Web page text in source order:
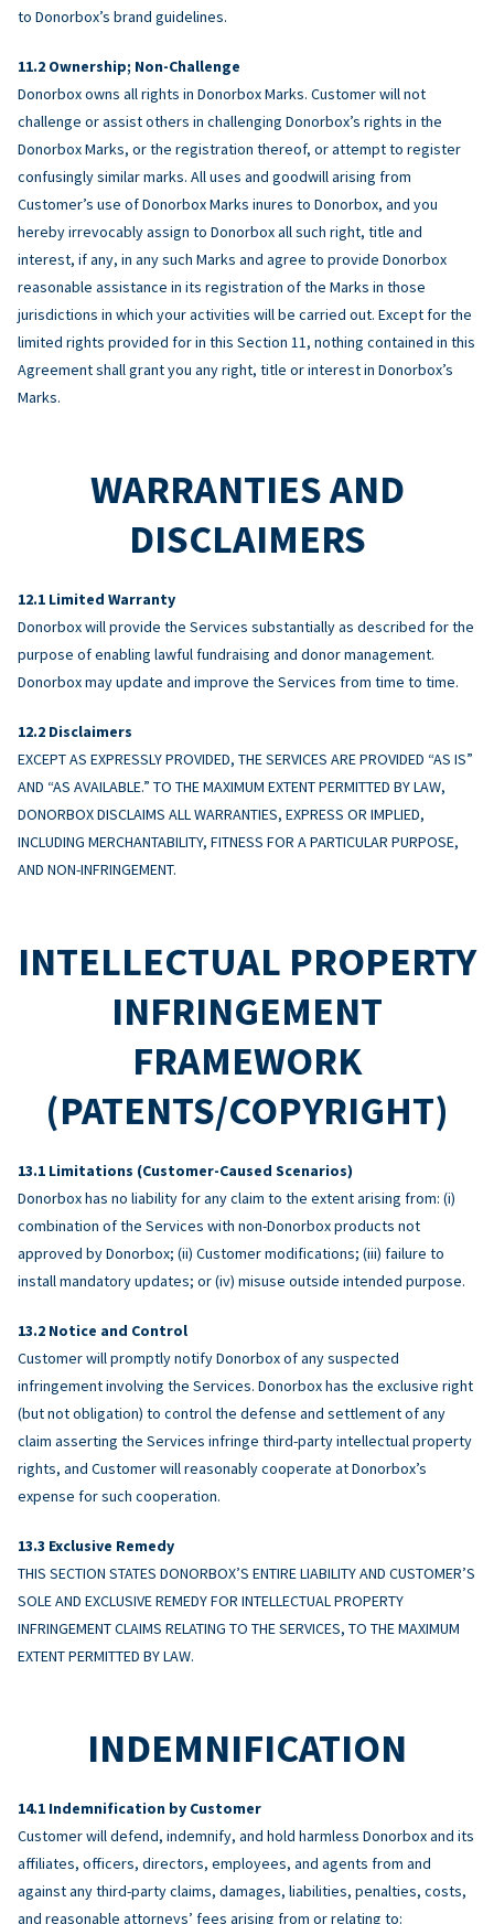
to Donorbox’s brand guidelines.
Ownership; Non-Challenge
Donorbox owns all rights in Donorbox Marks. Customer will not
challenge or assist others in challenging Donorbox’s rights in the
Donorbox Marks, or the registration thereof, or attempt to register
confusingly similar marks. All uses and goodwill arising from
Customer’s use of Donorbox Marks inures to Donorbox, and you
hereby irrevocably assign to Donorbox all such right, title and
interest, if any, in any such Marks and agree to provide Donorbox
reasonable assistance in its registration of the Marks in those
jurisdictions in which your activities will be carried out. Except for the
limited rights provided for in this Section 11, nothing contained in this
Agreement shall grant you any right, title or interest in Donorbox’s
Marks.
WARRANTIES AND
DISCLAIMERS
Limited Warranty
Donorbox will provide the Services substantially as described for the
purpose of enabling lawful fundraising and donor management.
Donorbox may update and improve the Services from time to time.
Disclaimers
EXCEPT AS EXPRESSLY PROVIDED, THE SERVICES ARE PROVIDED “AS IS”
AND “AS AVAILABLE.” TO THE MAXIMUM EXTENT PERMITTED BY LAW,
DONORBOX DISCLAIMS ALL WARRANTIES, EXPRESS OR IMPLIED,
INCLUDING MERCHANTABILITY, FITNESS FOR A PARTICULAR PURPOSE,
AND NON-INFRINGEMENT.
INTELLECTUAL PROPERTY
INFRINGEMENT
FRAMEWORK
(PATENTS/COPYRIGHT)
Limitations (Customer-Caused Scenarios)
Donorbox has no liability for any claim to the extent arising from: (i)
combination of the Services with non-Donorbox products not
approved by Donorbox; (ii) Customer modifications; (iii) failure to
install mandatory updates; or (iv) misuse outside intended purpose.
Notice and Control
Customer will promptly notify Donorbox of any suspected
infringement involving the Services. Donorbox has the exclusive right
(but not obligation) to control the defense and settlement of any
claim asserting the Services infringe third-party intellectual property
rights, and Customer will reasonably cooperate at Donorbox’s
expense for such cooperation.
Exclusive Remedy
THIS SECTION STATES DONORBOX’S ENTIRE LIABILITY AND CUSTOMER’S
SOLE AND EXCLUSIVE REMEDY FOR INTELLECTUAL PROPERTY
INFRINGEMENT CLAIMS RELATING TO THE SERVICES, TO THE MAXIMUM
EXTENT PERMITTED BY LAW.
INDEMNIFICATION
Indemnification by Customer
Customer will defend, indemnify, and hold harmless Donorbox and its
affiliates, officers, directors, employees, and agents from and
against any third-party claims, damages, liabilities, penalties, costs,
and reasonable attorneys’ fees arising from or relating to: